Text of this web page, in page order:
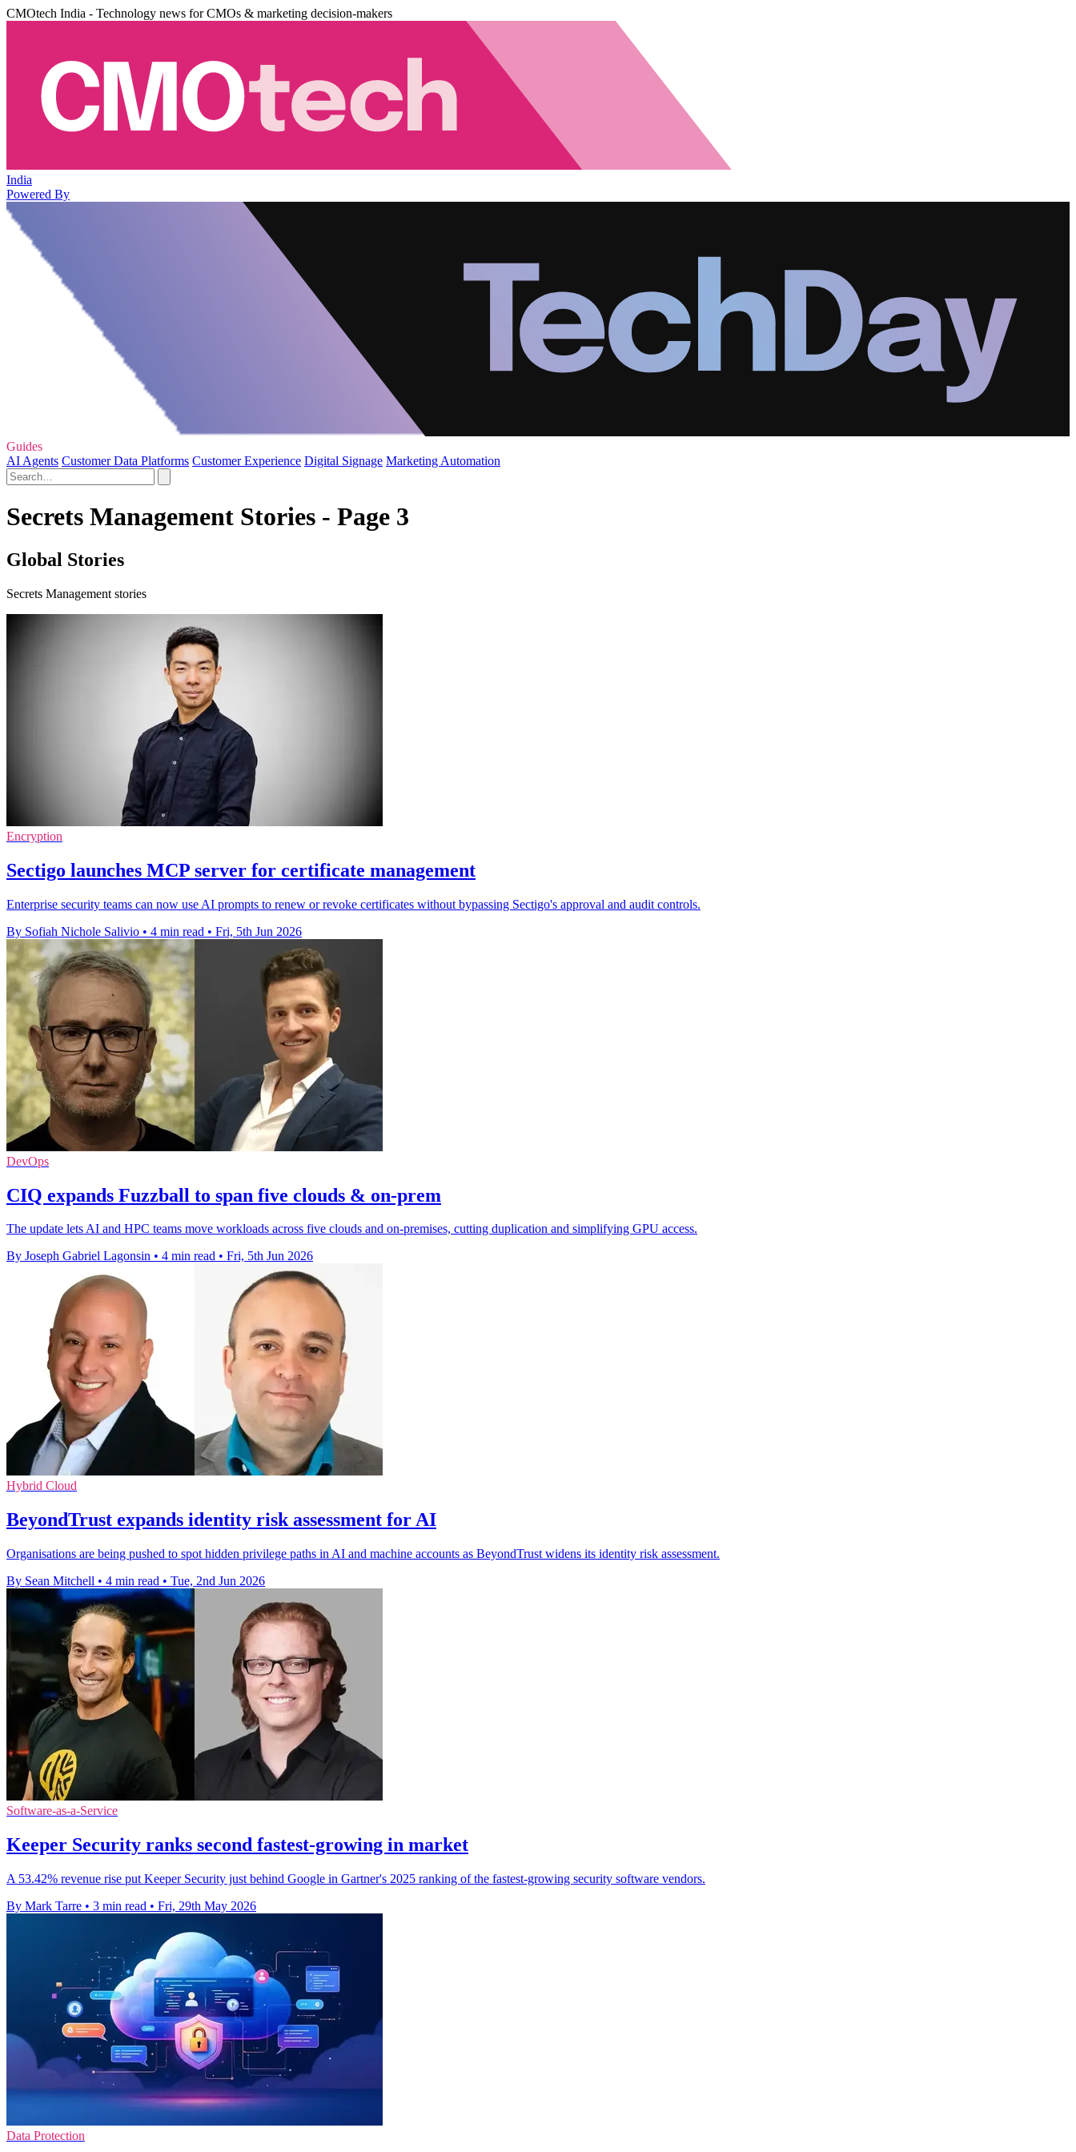
CMOtech India - Technology news for CMOs & marketing decision-makers
India
Powered By
Guides
AI Agents Customer Data Platforms Customer Experience Digital Signage Marketing Automation
Secrets Management Stories - Page 3
Global Stories
Secrets Management stories
Encryption
Sectigo launches MCP server for certificate management
Enterprise security teams can now use AI prompts to renew or revoke certificates without bypassing Sectigo's approval and audit controls.
By Sofiah Nichole Salivio • 4 min read • Fri, 5th Jun 2026
DevOps
CIQ expands Fuzzball to span five clouds & on-prem
The update lets AI and HPC teams move workloads across five clouds and on-premises, cutting duplication and simplifying GPU access.
By Joseph Gabriel Lagonsin • 4 min read • Fri, 5th Jun 2026
Hybrid Cloud
BeyondTrust expands identity risk assessment for AI
Organisations are being pushed to spot hidden privilege paths in AI and machine accounts as BeyondTrust widens its identity risk assessment.
By Sean Mitchell • 4 min read • Tue, 2nd Jun 2026
Software-as-a-Service
Keeper Security ranks second fastest-growing in market
A 53.42% revenue rise put Keeper Security just behind Google in Gartner's 2025 ranking of the fastest-growing security software vendors.
By Mark Tarre • 3 min read • Fri, 29th May 2026
Data Protection